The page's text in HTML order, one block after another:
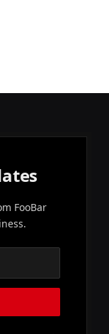
FooBar